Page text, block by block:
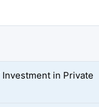
in Private